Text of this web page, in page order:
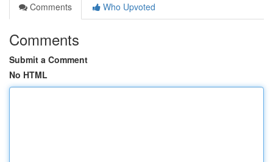
Comments
Who Upvoted
Comments
Submit a Comment
No HTML